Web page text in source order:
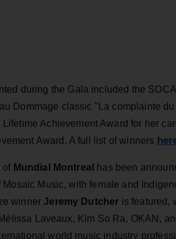
during the Gala included the
Dommage classic "La complainte
Lifetime Achievement Award for her
Award. A full list of winners
of Mundial Montreal
has been
Music, with female and
winner Jeremy Dutcher is featured,
Laveaux, Kim So Ra, OKAN,
world music industry